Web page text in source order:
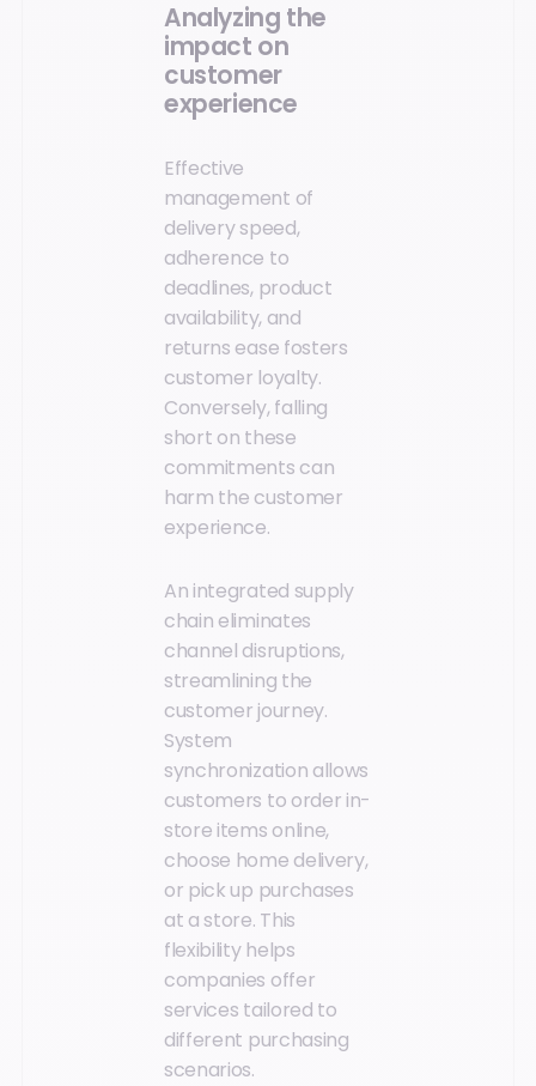
Analyzing the
impact on
customer
experience
Effective
management of
delivery speed,
adherence to
deadlines, product
availability, and
returns ease fosters
customer loyalty.
Conversely, falling
short on these
commitments can
harm the customer
experience.
An integrated supply
chain eliminates
channel disruptions,
streamlining the
customer journey.
System
synchronization allows
customers to order in-
store items online,
choose home delivery,
or pick up purchases
at a store. This
flexibility helps
companies offer
services tailored to
different purchasing
scenarios.